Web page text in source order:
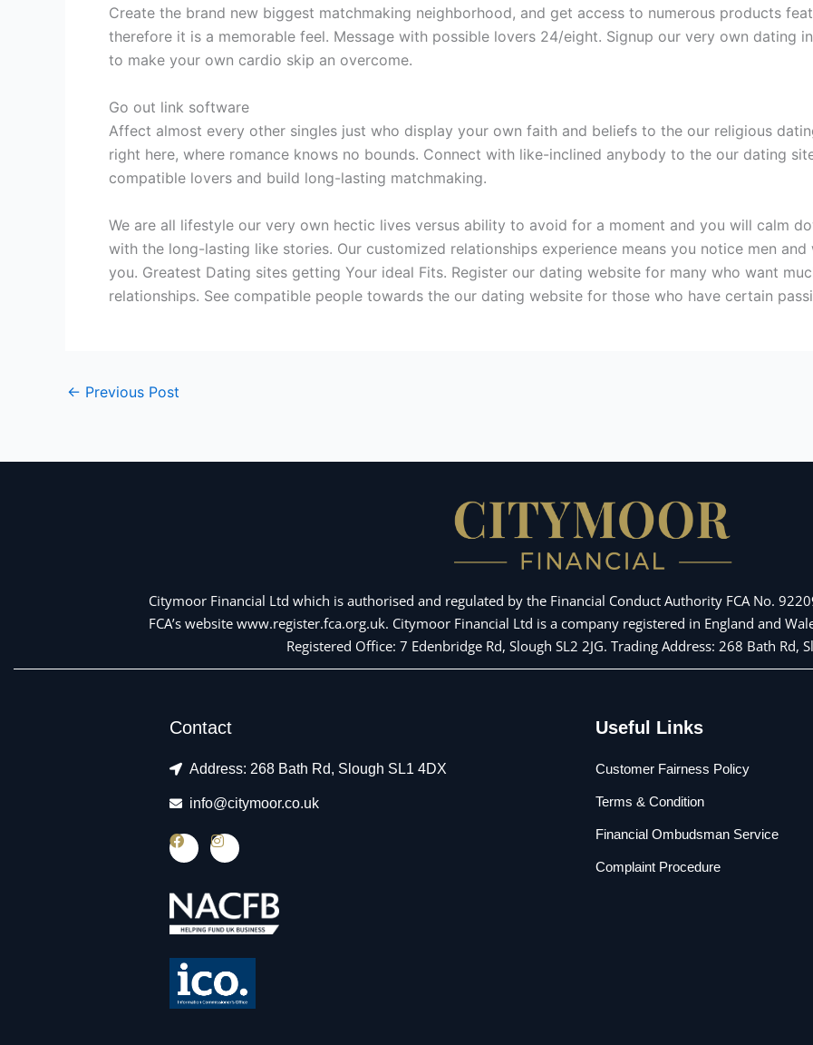
Create the brand new biggest matchmaking neighborhood, and get access to numerous products
therefore it is a memorable feel. Message with possible lovers 24/eight. Signup our very own dating
to make your own cardio skip an overcome.
Go out link software
Affect almost every other singles just who display your own faith and beliefs to the our religious
right here, where romance knows no bounds. Connect with like-inclined anybody to the our dating
compatible lovers and build long-lasting matchmaking.
We are all lifestyle our very own hectic lives versus ability to avoid for a moment and you will calm
with the long-lasting like stories. Our customized relationships experience means you notice men
you. Greatest Dating sites getting Your ideal Fits. Register our dating website for many who want
relationships. See compatible people towards the our dating website for those who have certain
← Previous Post
Citymoor Financial Ltd which is authorised and regulated by the Financial Conduct Authority FCA No.
FCA’s website www.register.fca.org.uk. Citymoor Financial Ltd is a company registered in England and
Registered Office: 7 Edenbridge Rd, Slough SL2 2JG. Trading Address: 268 Bath Rd,
Contact
Address: 268 Bath Rd, Slough SL1 4DX
info@citymoor.co.uk
F
c
b
o
o
I
s
a
g
r
m
Useful Links
Customer Fairness Policy
Terms & Condition
Financial Ombudsman Service
Complaint Procedure